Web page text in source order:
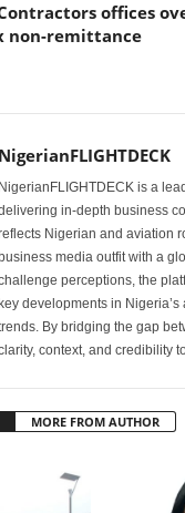
offices
non-remittance
NigerianFLIGHTDECK
NigerianFLIGHTDECK is a
in-depth business
Nigerian and aviation
business media outfit with a
perceptions, the
key developments in
By bridging the gap
context, and credibility
MORE FROM AUTHOR